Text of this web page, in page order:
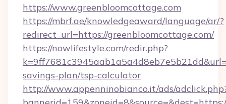
https://www.greenbloomcottage.com
https://mbrf.ae/knowledgeaward/language/ar/?
redirect_url=https://greenbloomcottage.com/
https://nowlifestyle.com/redir.php?
savings-plan/tsp-calculator
http://www.appenninobianco.it/ads/